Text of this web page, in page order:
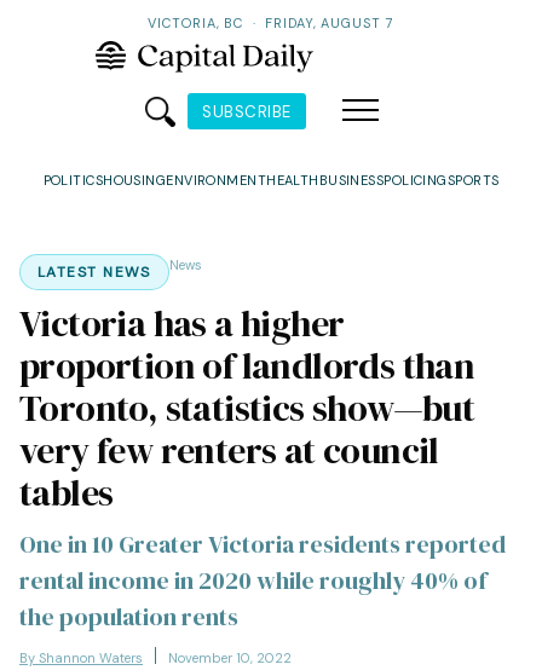
VICTORIA, BC · FRIDAY, AUGUST 7
SUBSCRIBE
POLITICSHOUSINGENVIRONMENTHEALTH BUSINESSPOLICINGSPORTS
LATEST NEWS News
Victoria has a higher
proportion of landlords than
Toronto, statistics show—but
very few renters at council
tables
One in 10 Greater Victoria residents reported
rental income in 2020 while roughly 40% of
the population rents
By Shannon Waters November 10, 2022